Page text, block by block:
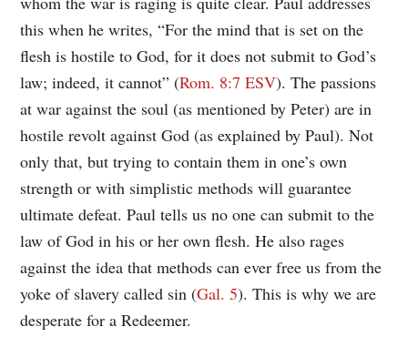
this when he writes, “For the mind that is set on the
flesh is hostile to God, for it does not submit to God’s
law; indeed, it cannot” (Rom. 8:7 ESV). The passions
at war against the soul (as mentioned by Peter) are in
hostile revolt against God (as explained by Paul). Not
only that, but trying to contain them in one’s own
strength or with simplistic methods will guarantee
ultimate defeat. Paul tells us no one can submit to the
law of God in his or her own flesh. He also rages
against the idea that methods can ever free us from the
yoke of slavery called sin (Gal. 5). This is why we are
desperate for a Redeemer.